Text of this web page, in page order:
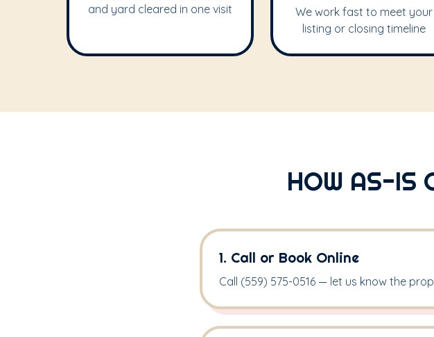
and yard cleared in one visit
We work fast to meet your
listing or closing timeline
HOW AS-IS
1. Call or Book Online
Call (559) 575-0516 — let us know the